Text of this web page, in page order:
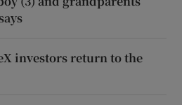
investors return to the